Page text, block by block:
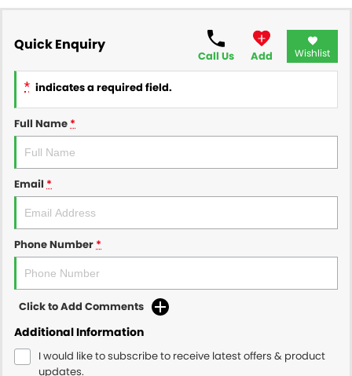
Quick Enquiry
Call Us Add Wishlist
* indicates a required field.
Full Name*
Email *
Phone Number*
Click to Add Comments
Additional Information
I would like to subscribe to receive latest offers & product
updates.